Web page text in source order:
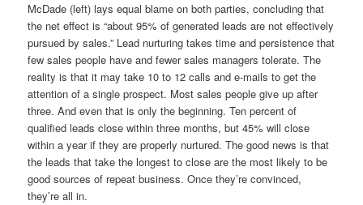
McDade (left) lays equal blame on both parties, concluding that
the net effect is “about 95% of generated leads are not effectively
pursued by sales.” Lead nurturing takes time and persistence that
few sales people have and fewer sales managers tolerate. The
reality is that it may take 10 to 12 calls and e-mails to get the
attention of a single prospect. Most sales people give up after
three. And even that is only the beginning. Ten percent of
qualified leads close within three months, but 45% will close
within a year if they are properly nurtured. The good news is that
the leads that take the longest to close are the most likely to be
good sources of repeat business. Once they’re convinced,
they’re all in.